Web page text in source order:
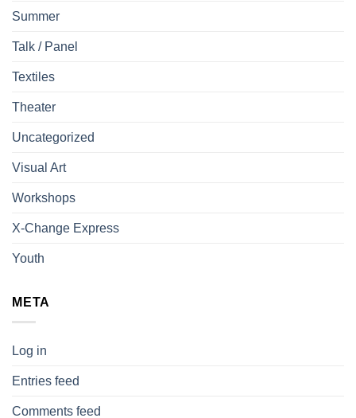
Summer
Talk / Panel
Textiles
Theater
Uncategorized
Visual Art
Workshops
X-Change Express
Youth
META
Log in
Entries feed
Comments feed